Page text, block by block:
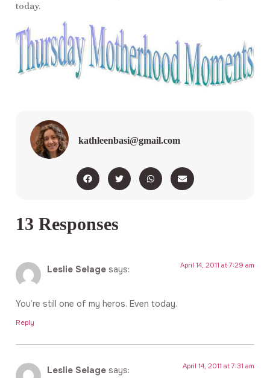
today.
kathleenbasi@gmail.com
13 Responses
Leslie Selage says: April 14, 2011 at 7:29 am
You’re still one of my heros. Even today.
Reply
Leslie Selage says: April 14, 2011 at 7:31 am